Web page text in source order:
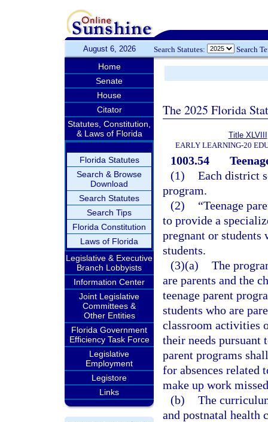
August 6, 2026 Search Statutes: Search
Home
Senate
House
Citator
Statutes, Constitution,
& Laws of Florida
Florida Statutes
Search & Browse
Download
Search Statutes
Search Tips
Florida Constitution
Laws of Florida
Legislative & Executive
Branch Lobbyists
Information Center
Joint Legislative
Committees &
Other Entities
Florida Government
Efficiency Task Force
Legislative
Employment
Legistore
Links
The 2025 Florida
Title XLVIII
EARLY LEARNING-20
1003.54
(1) Each district
program.
(2)
“Teenage
to provide a
pregnant or students
students.
(3)(a) The
are parents and the
teenage parent
students who are
classroom activities
their needs pursuant
parent programs
for absences related
make up work
(b) The
and postnatal health